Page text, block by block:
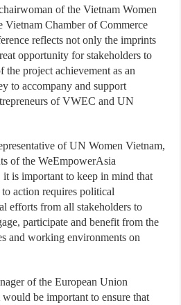
of the Vietnam Women
Vietnam Chamber of Commerce
reflects not only the imprints
opportunity for stakeholders to
the project achievement as an
to accompany and support
of VWEC and UN
of UN Women Vietnam,
of the WeEmpowerAsia
is important to keep in mind that
action requires political
efforts from all stakeholders to
participate and benefit from the
and working environments on
of the European Union
be important to ensure that